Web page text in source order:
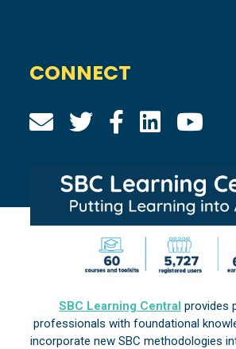
CONNECT
SBC Learning Central provides
professionals with foundational
incorporate new SBC methodologies